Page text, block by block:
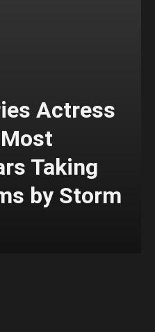
Actress
Taking
by Storm